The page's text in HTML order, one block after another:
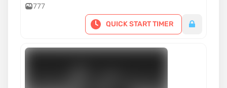
777
QUICK START TIMER